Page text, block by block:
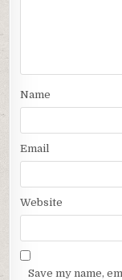
Name
Email
Website
Save my name,